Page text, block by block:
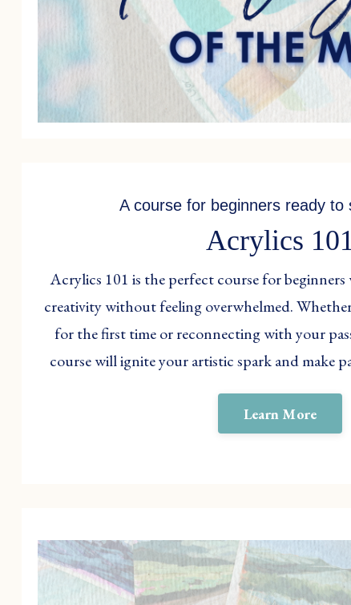
A course for beginners ready to
Acrylics
Acrylics 101 is the perfect course for
creativity without feeling overwhelmed.
for the first time or reconnecting with your
course will ignite your artistic spark and make
Learn More